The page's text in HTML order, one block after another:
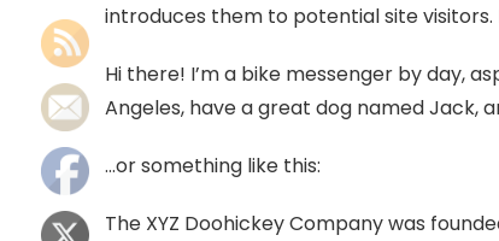
introduces them to potential site
Hi there! I’m a bike messenger by day,
Angeles, have a great dog named Jack,
…or something like this:
The XYZ Doohickey Company was